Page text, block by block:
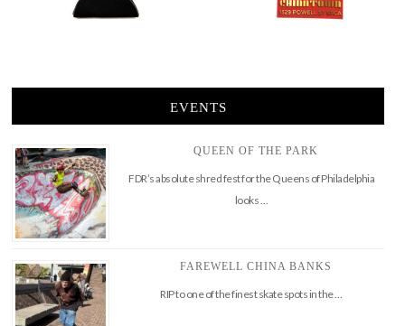
EVENTS
QUEEN OF THE PARK
FDR’s absolute shred fest for the Queens of Philadelphia
looks …
FAREWELL CHINA BANKS
RIP to one of the finest skate spots in the …